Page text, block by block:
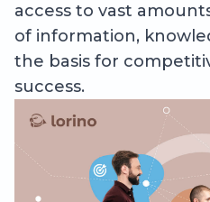
access to vast
of information,
the basis for
success.